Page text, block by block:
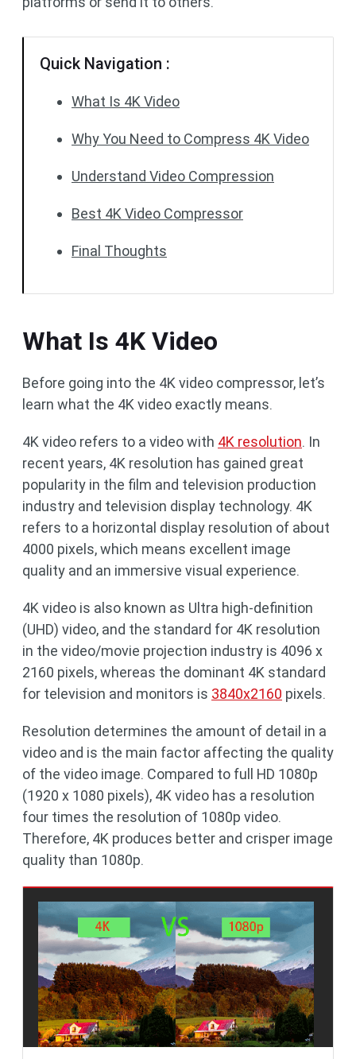
Quick Navigation :
What Is 4K Video
Why You Need to Compress 4K Video
Understand Video Compression
Best 4K Video Compressor
Final Thoughts
What Is 4K Video
Before going into the 4K video compressor, let’s
learn what the 4K video exactly means.
4K video refers to a video with 4K resolution. In
recent years, 4K resolution has gained great
popularity in the film and television production
industry and television display technology. 4K
refers to a horizontal display resolution of about
4000 pixels, which means excellent image
quality and an immersive visual experience.
4K video is also known as Ultra high-definition
(UHD) video, and the standard for 4K resolution
in the video/movie projection industry is 4096 x
2160 pixels, whereas the dominant 4K standard
for television and monitors is 3840x2160 pixels.
Resolution determines the amount of detail in a
video and is the main factor affecting the quality
of the video image. Compared to full HD 1080p
(1920 x 1080 pixels), 4K video has a resolution
four times the resolution of 1080p video.
Therefore, 4K produces better and crisper image
quality than 1080p.